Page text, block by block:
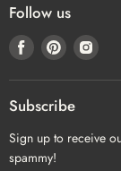
Follow us
Find
on
Facebook
Find
on
Pinterest
Find
on
Subscribe
Sign up to receive
spammy!